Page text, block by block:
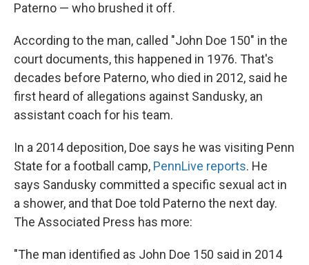
Paterno — who brushed it off.
According to the man, called "John Doe 150" in the
court documents, this happened in 1976. That's
decades before Paterno, who died in 2012, said he
first heard of allegations against Sandusky, an
assistant coach for his team.
In a 2014 deposition, Doe says he was visiting Penn
State for a football camp, PennLive reports. He
says Sandusky committed a specific sexual act in
a shower, and that Doe told Paterno the next day.
The Associated Press has more:
"The man identified as John Doe 150 said in 2014